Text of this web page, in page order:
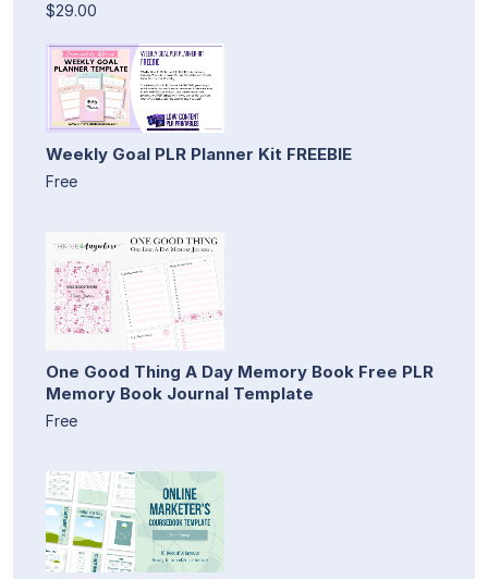
$29.00
Weekly Goal PLR Planner Kit FREEBIE
Free
One Good Thing A Day Memory Book Free PLR
Memory Book Journal Template
Free